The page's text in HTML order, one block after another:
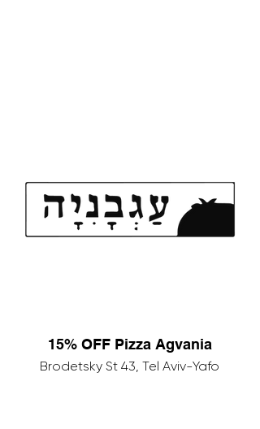
15% OFF Pizza Agvania
Brodetsky St 43, Tel Aviv-Yafo